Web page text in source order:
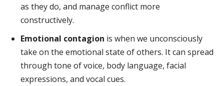
as they do, and manage conflict more
constructively.
Emotional contagion is when we unconsciously
take on the emotional state of others. It can spread
through tone of voice, body language, facial
expressions, and vocal cues.